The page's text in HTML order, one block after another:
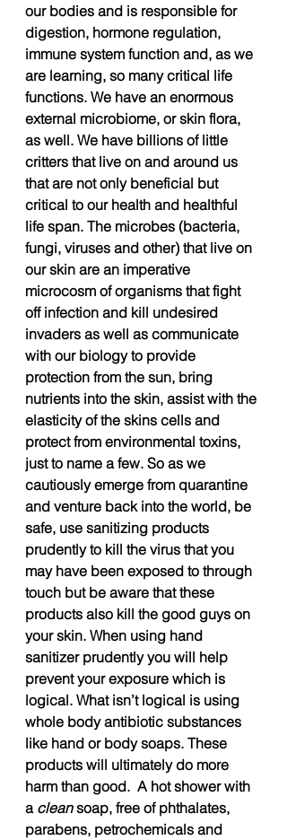
our bodies and is responsible for
digestion, hormone regulation,
immune system function and, as we
are learning, so many critical life
functions. We have an enormous
external microbiome, or skin flora,
as well. We have billions of little
critters that live on and around us
that are not only beneficial but
critical to our health and healthful
life span. The microbes (bacteria,
fungi, viruses and other) that live on
our skin are an imperative
microcosm of organisms that fight
off infection and kill undesired
invaders as well as communicate
with our biology to provide
protection from the sun, bring
nutrients into the skin, assist with the
elasticity of the skins cells and
protect from environmental toxins,
just to name a few. So as we
cautiously emerge from quarantine
and venture back into the world, be
safe, use sanitizing products
prudently to kill the virus that you
may have been exposed to through
touch but be aware that these
products also kill the good guys on
your skin. When using hand
sanitizer prudently you will help
prevent your exposure which is
logical. What isn’t logical is using
whole body antibiotic substances
like hand or body soaps. These
products will ultimately do more
harm than good.  A hot shower with
a clean soap, free of phthalates,
parabens, petrochemicals and